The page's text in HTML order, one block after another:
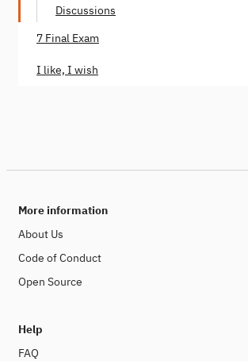
Discussions
7 Final Exam
I like, I wish
More information
About Us
Code of Conduct
Open Source
Help
FAQ